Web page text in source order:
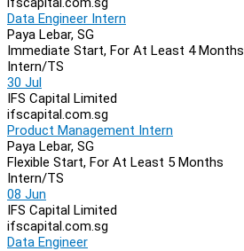
Data Engineer Intern
Paya Lebar, SG
Immediate Start, For At Least 4 Months
Intern/TS
30 Jul
IFS Capital Limited
ifscapital.com.sg
Product Management Intern
Paya Lebar, SG
Flexible Start, For At Least 5 Months
Intern/TS
08 Jun
IFS Capital Limited
ifscapital.com.sg
Data Engineer